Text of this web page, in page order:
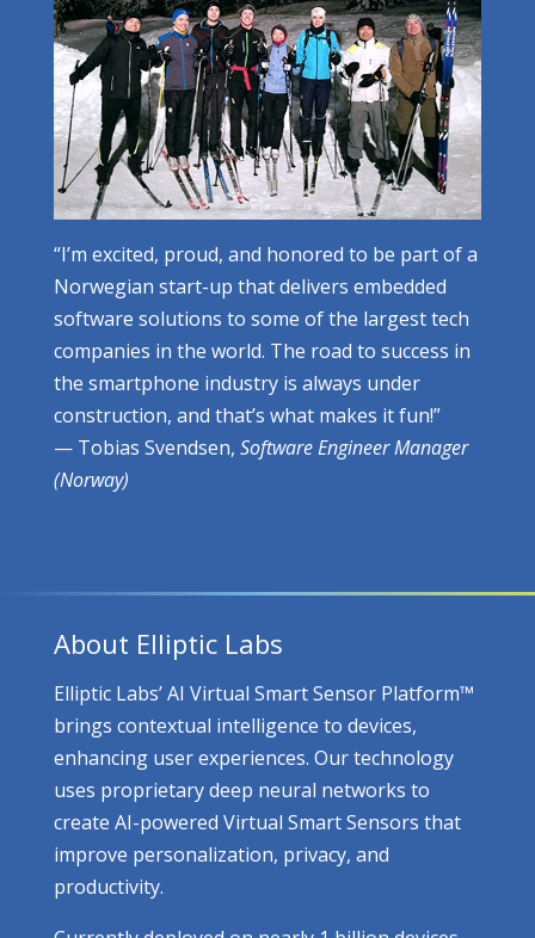
“I’m excited, proud, and honored to be part of a
Norwegian start-up that delivers embedded
software solutions to some of the largest tech
companies in the world. The road to success in
the smartphone industry is always under
construction, and that’s what makes it fun!”
— Tobias Svendsen, Software Engineer Manager
(Norway)
About Elliptic Labs
Elliptic Labs’ AI Virtual Smart Sensor Platform™
brings contextual intelligence to devices,
enhancing user experiences. Our technology
uses proprietary deep neural networks to
create AI-powered Virtual Smart Sensors that
improve personalization, privacy, and
productivity.